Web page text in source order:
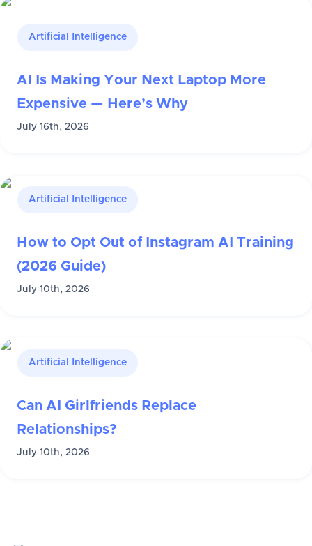
Artificial Intelligence
AI Is Making Your Next Laptop More
Expensive — Here’s Why
July 16th, 2026
Artificial Intelligence
How to Opt Out of Instagram AI Training
(2026 Guide)
July 10th, 2026
Artificial Intelligence
Can AI Girlfriends Replace
Relationships?
July 10th, 2026